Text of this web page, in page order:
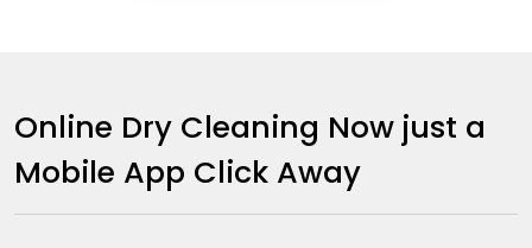
Online Dry Cleaning Now just a
Mobile App Click Away